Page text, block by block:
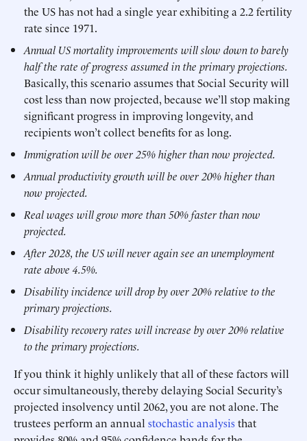
the US has not had a single year exhibiting a 2.2 fertility
rate since 1971.
Annual US mortality improvements will slow down to barely
half the rate of progress assumed in the primary projections.
Basically, this scenario assumes that Social Security will
cost less than now projected, because we’ll stop making
significant progress in improving longevity, and
recipients won’t collect benefits for as long.
Immigration will be over 25% higher than now projected.
Annual productivity growth will be over 20% higher than
now projected.
Real wages will grow more than 50% faster than now
projected.
After 2028, the US will never again see an unemployment
rate above 4.5%.
Disability incidence will drop by over 20% relative to the
primary projections.
Disability recovery rates will increase by over 20% relative
to the primary projections.
If you think it highly unlikely that all of these factors will
occur simultaneously, thereby delaying Social Security’s
projected insolvency until 2062, you are not alone. The
trustees perform an annual stochastic analysisthat